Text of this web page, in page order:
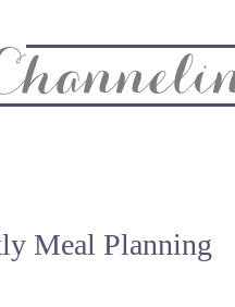
Meal Planning